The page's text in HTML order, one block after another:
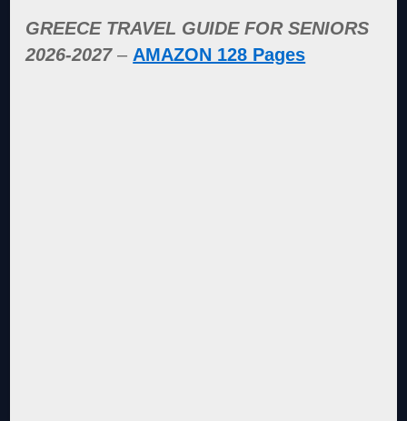
GREECE TRAVEL GUIDE FOR SENIORS
2026-2027 – AMAZON 128 Pages